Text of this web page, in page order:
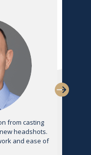
from casting
headshots.
and ease of